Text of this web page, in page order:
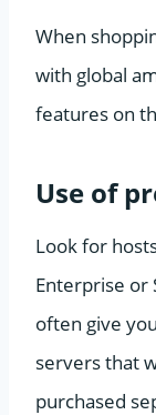
When
with global
features on
Use of
Look for
Enterprise or
often give
servers that
purchased